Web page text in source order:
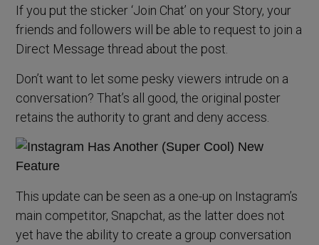
If you put the sticker ‘Join Chat’ on your Story, your
friends and followers will be able to request to join a
Direct Message thread about the post.
Don’t want to let some pesky viewers intrude on a
conversation? That’s all good, the original poster
retains the authority to grant and deny access.
This update can be seen as a one-up on Instagram’s
main competitor, Snapchat, as the latter does not
yet have the ability to create a group conversation